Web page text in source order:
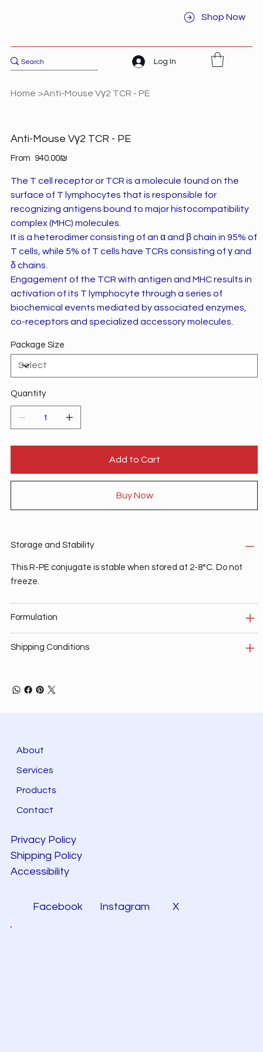
Shop Now
Log In
Home >Anti-Mouse Vγ2 TCR - PE
Anti-Mouse Vγ2 TCR - PE
From Price ‏940.00 ‏₪
The T cell receptor or TCR is a molecule found on the
surface of T lymphocytes that is responsible for
recognizing antigens bound to major histocompatibility
complex (MHC) molecules.
It is a heterodimer consisting of an α and β chain in 95% of
T cells, while 5% of T cells have TCRs consisting of γ and
δ chains.
Engagement of the TCR with antigen and MHC results in
activation of its T lymphocyte through a series of
biochemical events mediated by associated enzymes,
co-receptors and specialized accessory molecules.
Package Size
Quantity
Add to Cart
Buy Now
Storage and Stability
This R-PE conjugate is stable when stored at 2-8°C. Do not
freeze.
Formulation
Shipping Conditions
About
Services
Products
Contact
Privacy Policy
Shipping Policy
Accessibility
Facebook Instagram X